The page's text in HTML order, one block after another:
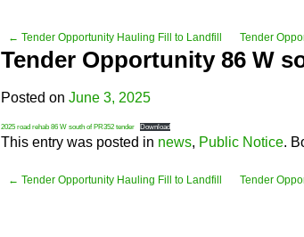
← Tender Opportunity Hauling Fill to Landfill Tender
Tender Opportunity 86 W
Posted on June 3, 2025
2025 road rehab 86 W south of PR352 tender Download
This entry was posted in news, Public Notice.
← Tender Opportunity Hauling Fill to Landfill Tender